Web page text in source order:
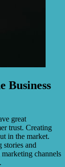
Business
great
trust. Creating
in the market.
stories and
channels